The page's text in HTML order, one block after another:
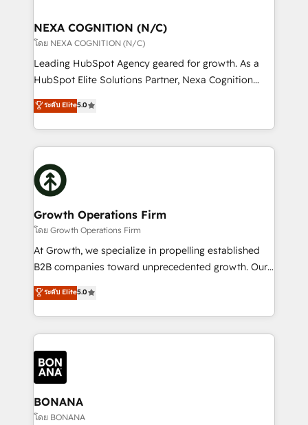
built to scale.
the world. Our human approach to digital
transformation is designed for businesses who want
to grow. And we're passionate about APAC
businesses leading the world in technology, agility
record migrating businesses from CRM & Marketing
Platforms such as Salesforce, Dynamics, Pipedrive,
with attract and retain customers, manage their
business people and processes, and how they
NEXA COGNITION (N/C)
โดย NEXA COGNITION (N/C)
Leading HubSpot Agency geared for growth. As a
HubSpot Elite Solutions Partner, Nexa Cognition
ranks in the top 1% of global HubSpot Partners and
has been one of the longest-standing partners since
2012. We empower businesses to harness the full
potential of HubSpot by combining strategic
insights with technical excellence, we deliver
bespoke HubSpot solutions tailored to drive
measurable growth and operational efficiency. Why
Choose Nexa Cognition? 🚀 HubSpot Expertise: Our
certified team specialises in CRM implementation,
marketing automation, and revenue operations. 🤝
Custom Solutions: From onboarding and
HubSpot with your business needs. 🌟 Proven
Results: We’ve helped businesses of all sizes
Packages: Choose ongoing support or project-based
solutions. We offer service packages designed to fit
ระดับ Elite5.0
Growth Operations Firm
โดย Growth Operations Firm
At Growth, we specialize in propelling established
B2B companies toward unprecedented growth. Our
focus is on fine-tuning and enhancing your growth,
sales, and marketing operations. Unlike conventional
marketing agencies, we dive deep into the
operational aspects of your business, ensuring that
each cog in your growth machine is well-oiled and
functioning optimally. With our expertise in leading
platforms like Salesforce and HubSpot, we bring a
wealth of knowledge and experience to the table.
Our strategies are tailored to your business's unique
ระดับ Elite5.0
BONANA
โดย BONANA